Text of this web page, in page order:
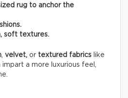
rug to anchor the
soft textures.
, velvet, or textured fabrics like
a more luxurious feel,